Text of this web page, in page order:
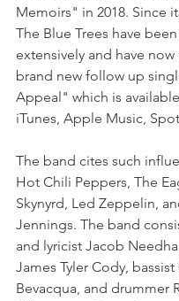
Memoirs" in 2018. Since
The Blue Trees have
extensively and have now
brand new follow up
Appeal" which is
iTunes, Apple Music,
The band cites such
Hot Chili Peppers, The
Skynyrd, Led Zeppelin,
Jennings. The band
and lyricist Jacob
James Tyler Cody, bassist
Bevacqua, and drummer